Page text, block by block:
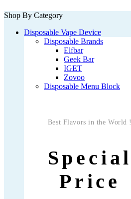
Shop By Category
Disposable Vape Device
Disposable Brands
Elfbar
Geek Bar
IGET
Zovoo
Disposable Menu Block
Best Flavors in the World !
Special
Price